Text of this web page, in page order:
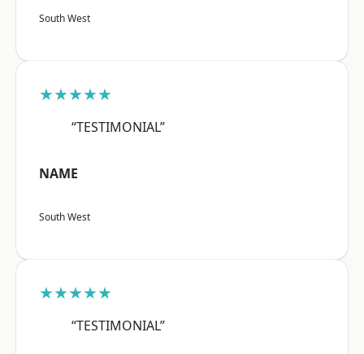
South West
★★★★★
“TESTIMONIAL”
NAME
South West
★★★★★
“TESTIMONIAL”